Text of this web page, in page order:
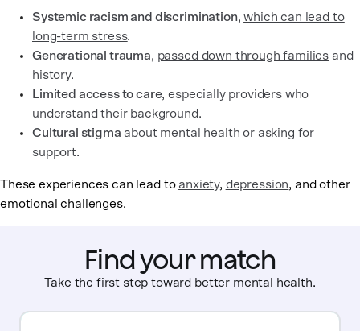
Systemic racism and discrimination,which can lead to
long-term stress.
Generational trauma, passed down through families and
history.
Limited access to care, especially providers who
understand their background.
Cultural stigma about mental health or asking for
support.
These experiences can lead to anxiety, depression, and other
emotional challenges.
Find your match
Take the first step toward better mental health.